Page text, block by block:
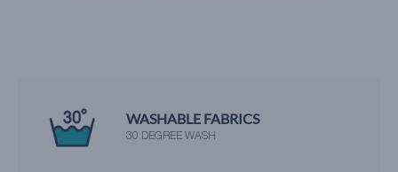
WASHABLE FABRICS
30 DEGREE WASH